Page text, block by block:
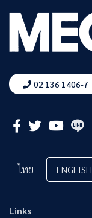
02 136 1406-7
ไทย ENGLISH
Links